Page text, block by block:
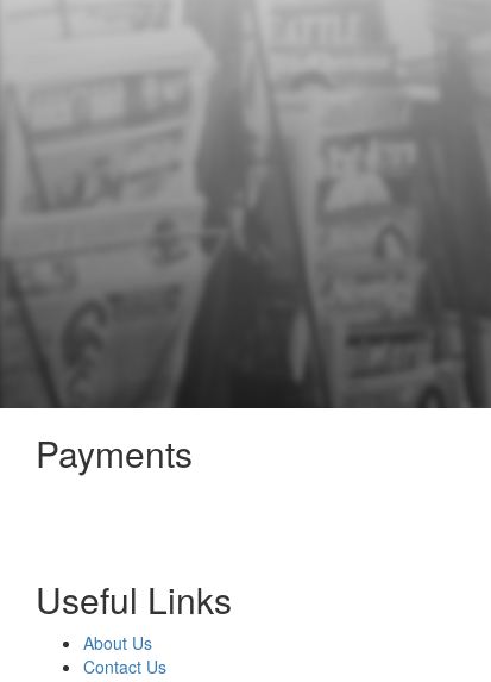
Payments
Useful Links
About Us
Contact Us